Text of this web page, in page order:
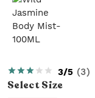
3/5 (3)
SelectSize